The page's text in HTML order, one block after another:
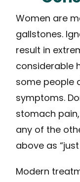
Women are
gallstones.
result in
considerable
some people
symptoms.
stomach
any of the
above as
Modern